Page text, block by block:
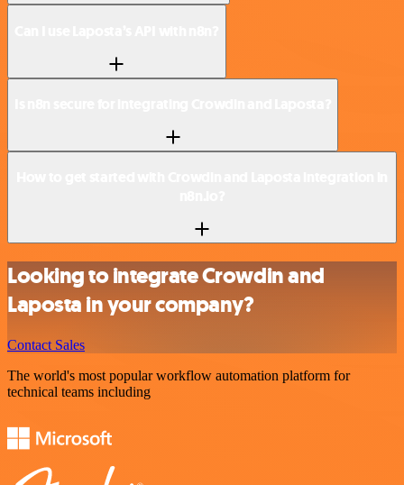
Looking to integrate Crowdin and
Laposta in your company?
Contact Sales
The world's most popular workflow automation platform for
technical teams including